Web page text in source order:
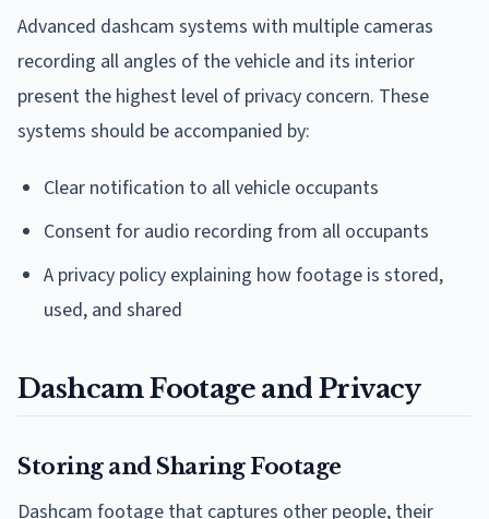
Advanced dashcam systems with multiple cameras
recording all angles of the vehicle and its interior
present the highest level of privacy concern. These
systems should be accompanied by:
Clear notification to all vehicle occupants
Consent for audio recording from all occupants
A privacy policy explaining how footage is stored,
used, and shared
Dashcam Footage and Privacy
Storing and Sharing Footage
Dashcam footage that captures other people, their